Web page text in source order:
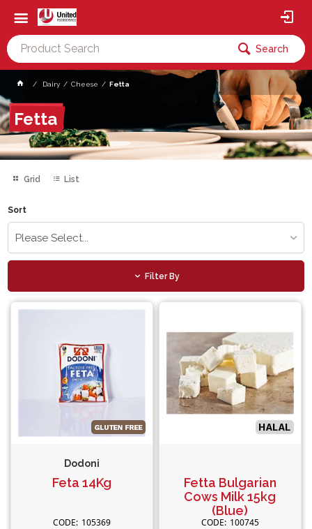
Search
Dairy Cheese Fetta
Fetta
Grid List
Sort
Please Select...
Filter By
Dodoni
Feta 14Kg
105369
Fetta Bulgarian
Cows Milk 15kg
(Blue)
100745